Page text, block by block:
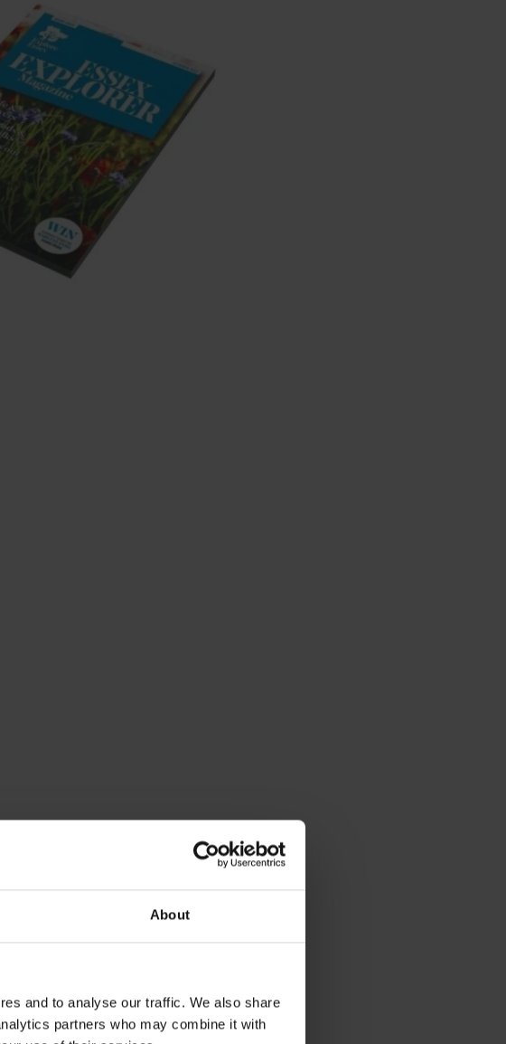
About
and to analyse our traffic. We also share
partners who may combine it with